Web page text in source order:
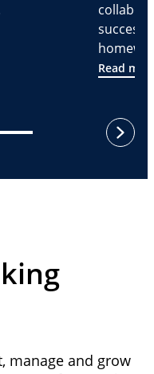
Read
next
manage and grow